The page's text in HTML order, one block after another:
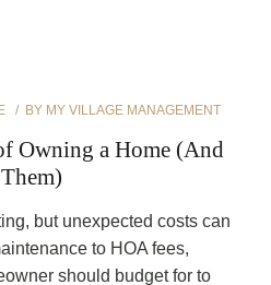
BY MY VILLAGE MANAGEMENT
Owning a Home (And
but unexpected costs can
to HOA fees,
should budget for to